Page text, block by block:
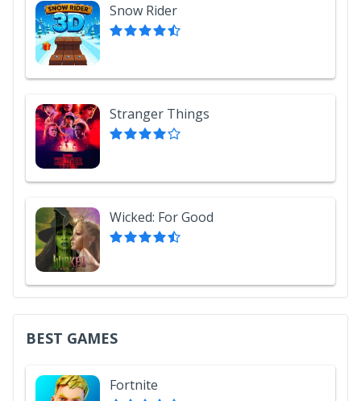
Snow Rider
Stranger Things
Wicked: For Good
BEST GAMES
Fortnite